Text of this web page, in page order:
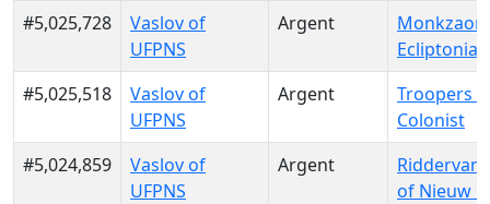
#5,025,728
Vaslov of
UFPNS
Argent
Ecliptonia
#5,025,518
Vaslov of
UFPNS
Argent
Troopers
Colonist
#5,024,859
Vaslov of
UFPNS
Argent
of Nieuw